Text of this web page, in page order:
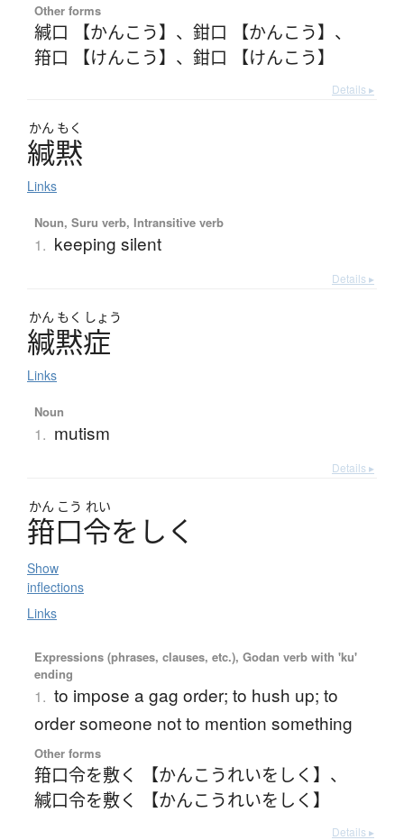
Other forms
緘口 【かんこう】 、 鉗口 【かんこう】 、
箝口 【けんこう】 、 鉗口 【けんこう】
Details ▸
かん もく
緘黙
Links
Noun, Suru verb, Intransitive verb
1. keeping silent
Details ▸
かん もく しょう
緘黙症
Links
Noun
1. mutism
Details ▸
かん こう れい
箝口令を し く
Show
inflections
Links
Expressions (phrases, clauses, etc.), Godan verb with 'ku'
ending
1. to impose a gag order; to hush up; to
order someone not to mention something
Other forms
箝口令を敷く 【かんこうれいをしく】 、
緘口令を敷く 【かんこうれいをしく】
Details ▸